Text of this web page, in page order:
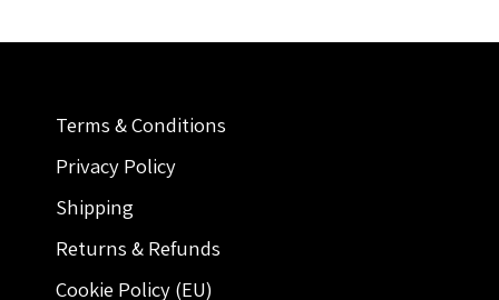
Terms & Conditions
Privacy Policy
Shipping
Returns & Refunds
Cookie Policy (EU)